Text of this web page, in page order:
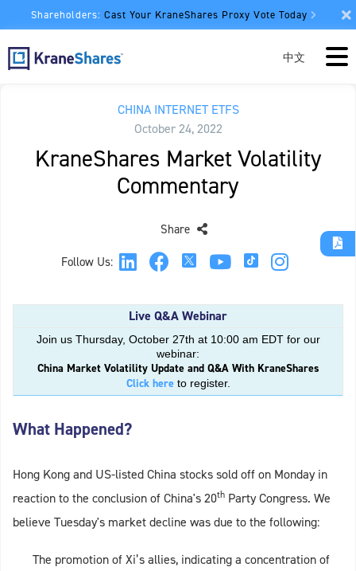
Shareholders: Cast Your KraneShares Proxy Vote Today
中文
CHINA INTERNET ETFS
October 24, 2022
KraneShares Market Volatility
Commentary
Follow Us:
Share
Live Q&A Webinar
Join us Thursday, October 27th at 10:00 am EDT for our
webinar:
China Market Volatility Update and Q&A With KraneShares
Click hereto register.
What Happened?
Hong Kong and US-listed China stocks sold off on Monday in
reaction to the conclusion of China's 20th Party Congress. We
believe Tuesday's market decline was due to the following:
The promotion of Xi’s allies, indicating a concentration of